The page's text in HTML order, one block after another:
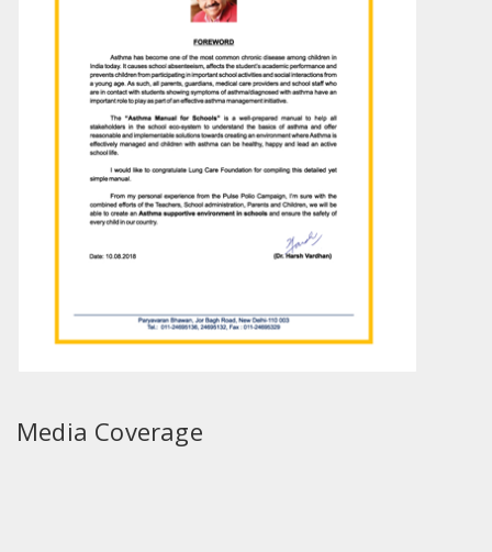
Media Coverage